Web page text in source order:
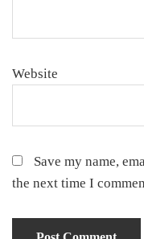
Website
Save my name,
the next time I